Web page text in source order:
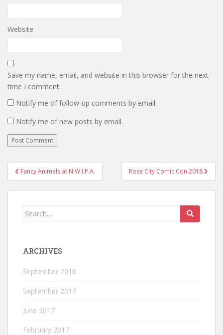
Website
Save my name, email, and website in this browser for the next
time I comment.
Notify me of follow-up comments by email.
Notify me of new posts by email.
Post
navigation
Fancy Animals at N.W.I.P.A. Rose City Comic Con 2018
Search
ARCHIVES
September 2018
September 2017
June 2017
February 2017